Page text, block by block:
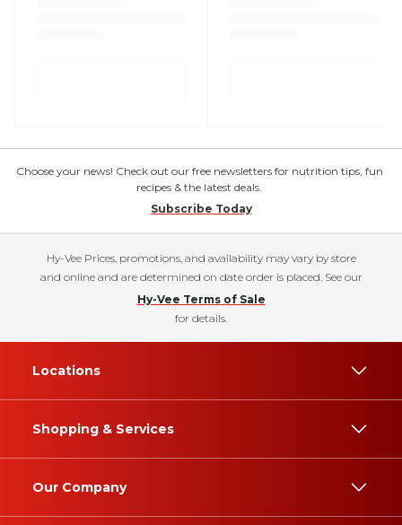
Choose your news! Check out our free newsletters for nutrition tips, fun
recipes & the latest deals.
Subscribe Today
Hy-Vee Prices, promotions, and availability may vary by store
and online and are determined on date order is placed. See our
Hy-Vee Terms of Sale
for details.
Locations
Shopping & Services
Our Company